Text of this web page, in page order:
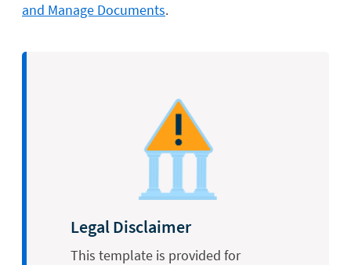
and Manage Documents.
Legal Disclaimer
This template is provided for